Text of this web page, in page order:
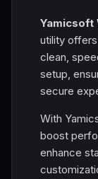
Yamicsoft
utility
clean,
setup,
secure
With
boost
enhance